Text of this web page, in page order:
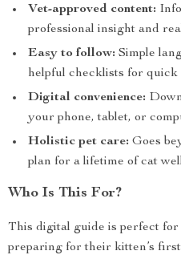
Vet-approved content:
professional insight and
Easy to follow: Simple
helpful checklists for quick
Digital convenience:
your phone, tablet, or
Holistic pet care: Goes
plan for a lifetime of cat
Who Is This For?
This digital guide is perfect
preparing for their kitten’s